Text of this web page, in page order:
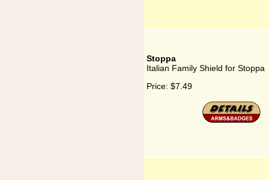
Stoppa
Italian Family Shield for Stoppa
Price: $7.49